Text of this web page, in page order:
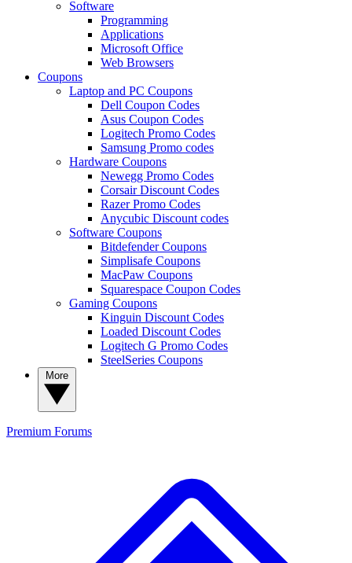
Software
Programming
Applications
Microsoft Office
Web Browsers
Coupons
Laptop and PC Coupons
Dell Coupon Codes
Asus Coupon Codes
Logitech Promo Codes
Samsung Promo codes
Hardware Coupons
Newegg Promo Codes
Corsair Discount Codes
Razer Promo Codes
Anycubic Discount codes
Software Coupons
Bitdefender Coupons
Simplisafe Coupons
MacPaw Coupons
Squarespace Coupon Codes
Gaming Coupons
Kinguin Discount Codes
Loaded Discount Codes
Logitech G Promo Codes
SteelSeries Coupons
Premium Forums